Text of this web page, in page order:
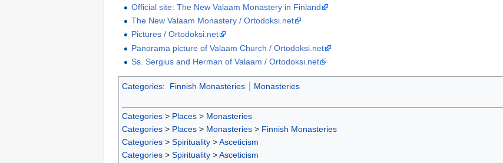
Official site: The New Valaam Monastery in Finland
The New Valaam Monastery / Ortodoksi.net
Pictures / Ortodoksi.net
Panorama picture of Valaam Church / Ortodoksi.net
Ss. Sergius and Herman of Valaam / Ortodoksi.net
Categories: Finnish Monasteries Monasteries
Categories > Places > Monasteries
Categories > Places > Monasteries > Finnish Monasteries
Categories > Spirituality >Asceticism
Categories > Spirituality >Asceticism